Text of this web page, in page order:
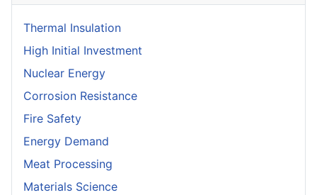
Thermal Insulation
High Initial Investment
Nuclear Energy
Corrosion Resistance
Fire Safety
Energy Demand
Meat Processing
Materials Science